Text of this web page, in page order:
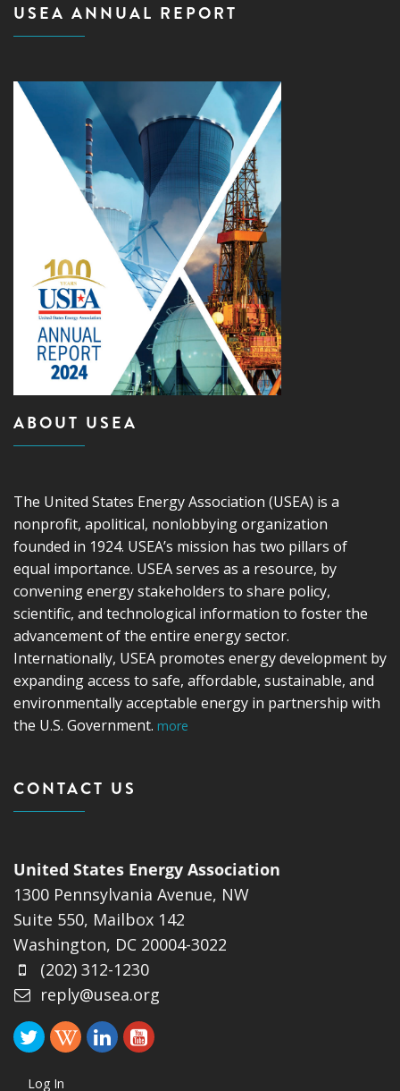
USEA ANNUAL REPORT
ABOUT USEA
The United States Energy Association (USEA) is a
nonprofit, apolitical, nonlobbying organization
founded in 1924. USEA’s mission has two pillars of
equal importance. USEA serves as a resource, by
convening energy stakeholders to share policy,
scientific, and technological information to foster the
advancement of the entire energy sector.
Internationally, USEA promotes energy development by
expanding access to safe, affordable, sustainable, and
environmentally acceptable energy in partnership with
the U.S. Government. more
CONTACT US
United States Energy Association
1300 Pennsylvania Avenue, NW
Suite 550, Mailbox 142
Washington, DC 20004-3022
(202) 312-1230
reply@usea.org
Log In